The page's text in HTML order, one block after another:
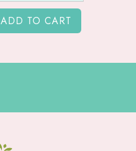
ADD TO CART